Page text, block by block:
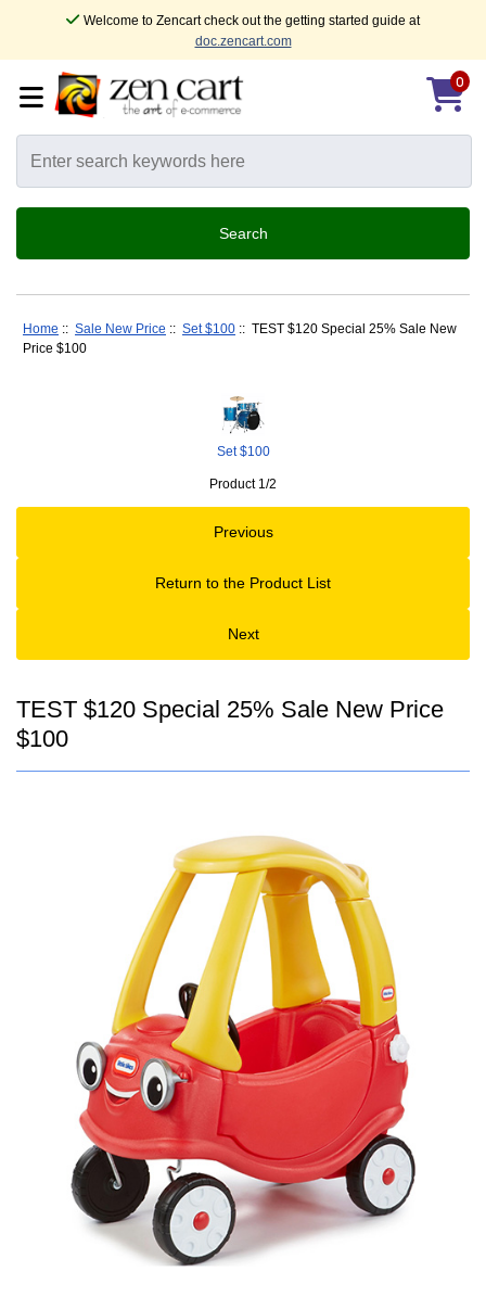
Welcome to Zencart check out the getting started guide at
doc.zencart.com
0
Home :: Sale New Price :: Set $100 :: TEST $120 Special 25% Sale New
Price $100
Set $100
Product 1/2
Previous
Return to the Product List
Next
TEST $120 Special 25% Sale New Price
$100